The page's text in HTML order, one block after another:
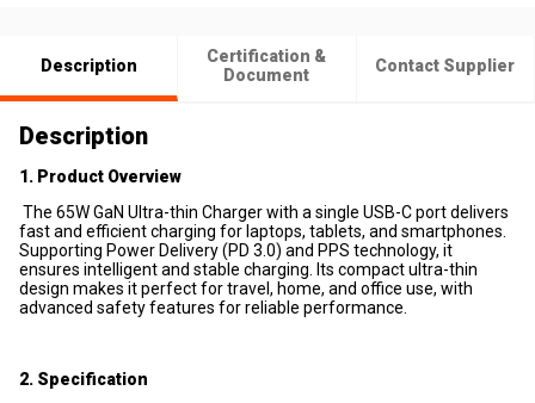
Description
Certification &
Document
Contact Supplier
Description
1. Product Overview
The 65W GaN Ultra-thin Charger with a single USB-C port delivers
fast and efficient charging for laptops, tablets, and smartphones.
Supporting Power Delivery (PD 3.0) and PPS technology, it
ensures intelligent and stable charging. Its compact ultra-thin
design makes it perfect for travel, home, and office use, with
advanced safety features for reliable performance.
2. Specification